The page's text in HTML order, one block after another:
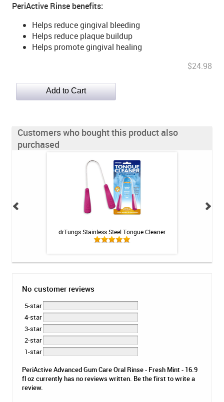
PeriActive Rinse benefits:
Helps reduce gingival bleeding
Helps reduce plaque buildup
Helps promote gingival healing
$24.98
Customers who bought this product also
purchased
drTungs Stainless Steel Tongue Cleaner
No customer reviews
5-star
4-star
3-star
2-star
1-star
PeriActive Advanced Gum Care Oral Rinse - Fresh Mint - 16.9
fl oz currently has no reviews written. Be the first to write a
review.